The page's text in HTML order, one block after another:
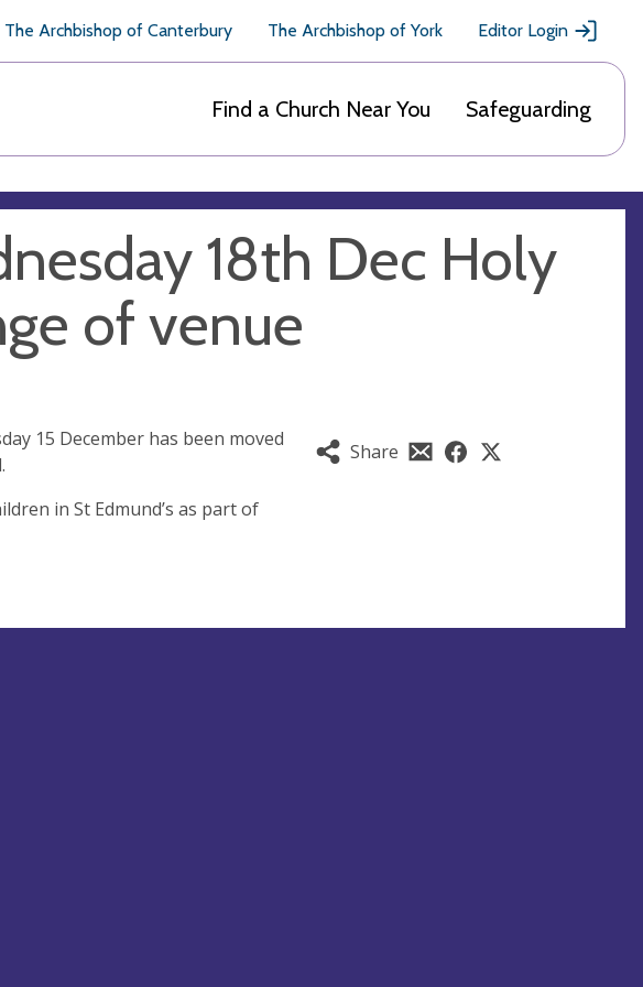
The Archbishop of Canterbury The Archbishop of York Editor Login
Find a Church Near You Safeguarding
18th Dec Holy
of venue
Share
15 December has been moved
in St Edmund’s as part of